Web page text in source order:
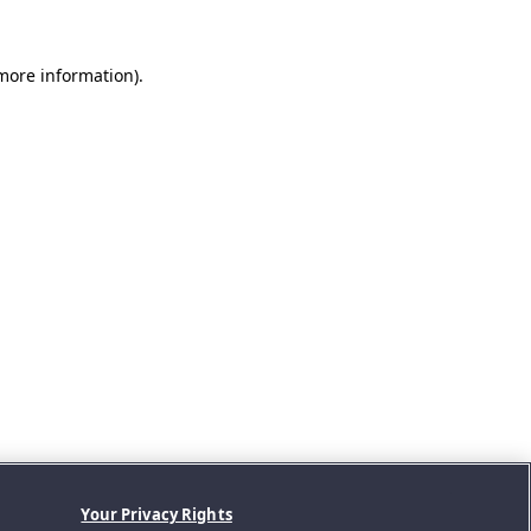
information).
Your Privacy Rights